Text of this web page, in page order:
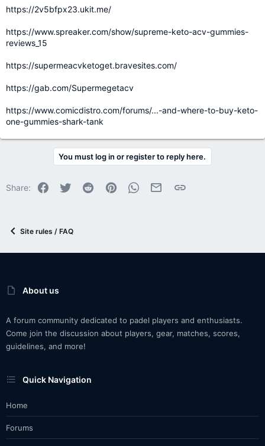
https://2v5bfpx23.ukit.me/
https://www.spreaker.com/show/supreme-keto-acv-gummies-
reviews_15
https://supermeacvketoget.bravesites.com/
https://gab.com/Supermegetacv
https://www.comicdistro.com/forums/...-and-where-to-buy-keto-
one-gummies-shark-tank
You must log in or register to reply here.
Share: Facebook
Twitter Reddit PinterestWhatsApp
Email Link
Site rules / FAQ
About us
A forum community dedicated to padel players and enthusiasts.
Come join the discussion about players, gear, matches, scores,
guidelines, and more!
Quick Navigation
Home
Forums